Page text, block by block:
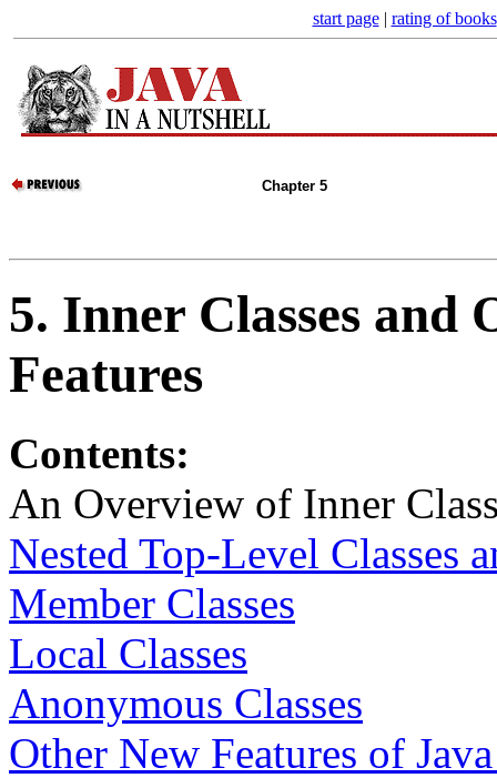
start page| rating of books
Chapter 5
5. Inner Classes and
Features
Contents:
An Overview of Inner
Nested Top-Level Classes
Member Classes
Local Classes
Anonymous Classes
Other New Features of